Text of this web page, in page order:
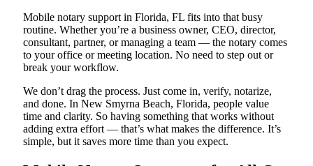
Mobile notary support in Florida, FL fits into that busy
routine. Whether you’re a business owner, CEO, director,
consultant, partner, or managing a team — the notary comes
to your office or meeting location. No need to step out or
break your workflow.
We don’t drag the process. Just come in, verify, notarize,
and done. In New Smyrna Beach, Florida, people value
time and clarity. So having something that works without
adding extra effort — that’s what makes the difference. It’s
simple, but it saves more time than you expect.